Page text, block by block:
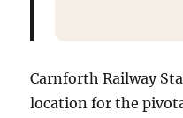
Carnforth Railway
location for the